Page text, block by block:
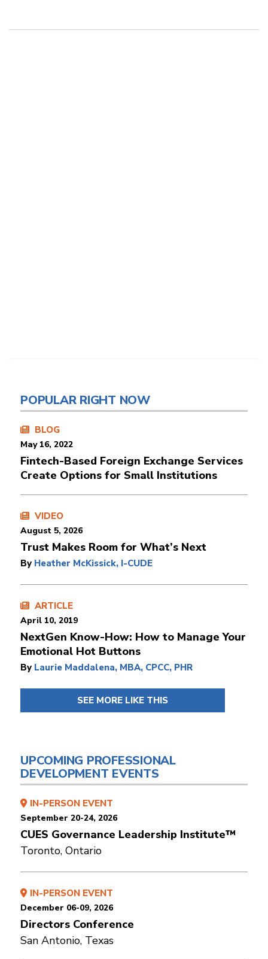
POPULAR RIGHT NOW
BLOG
May 16, 2022
Fintech-Based Foreign Exchange Services
Create Options for Small Institutions
VIDEO
August 5, 2026
Trust Makes Room for What’s Next
By Heather McKissick, I-CUDE
ARTICLE
April 10, 2019
NextGen Know-How: How to Manage Your
Emotional Hot Buttons
By Laurie Maddalena, MBA, CPCC, PHR
SEE MORE LIKE THIS
UPCOMING PROFESSIONAL
DEVELOPMENT EVENTS
IN-PERSON EVENT
September 20-24, 2026
CUES Governance Leadership Institute™
Toronto, Ontario
IN-PERSON EVENT
December 06-09, 2026
Directors Conference
San Antonio, Texas